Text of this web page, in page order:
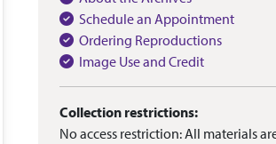
Schedule an Appointment
Ordering Reproductions
Image Use and Credit
Collection restrictions:
No access restriction: All materials